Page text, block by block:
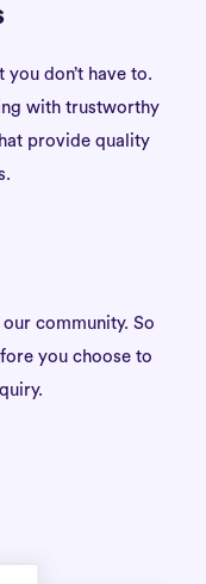
you don’t have to.
with trustworthy
provide quality
community. So
you choose to